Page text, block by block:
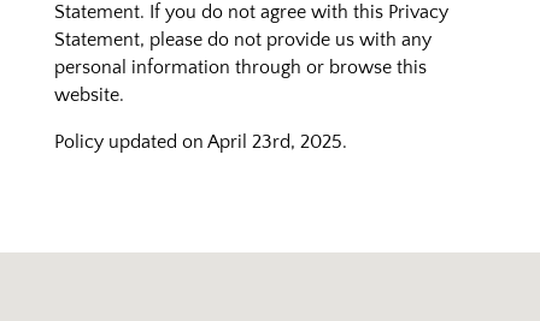
Statement. If you do not agree with this Privacy
Statement, please do not provide us with any
personal information through or browse this
website.
Policy updated on April 23rd, 2025.